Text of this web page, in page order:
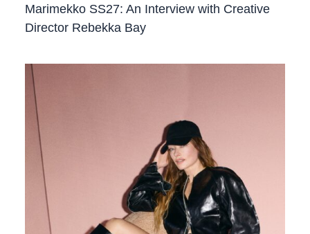
Marimekko SS27: An Interview with Creative
Director Rebekka Bay